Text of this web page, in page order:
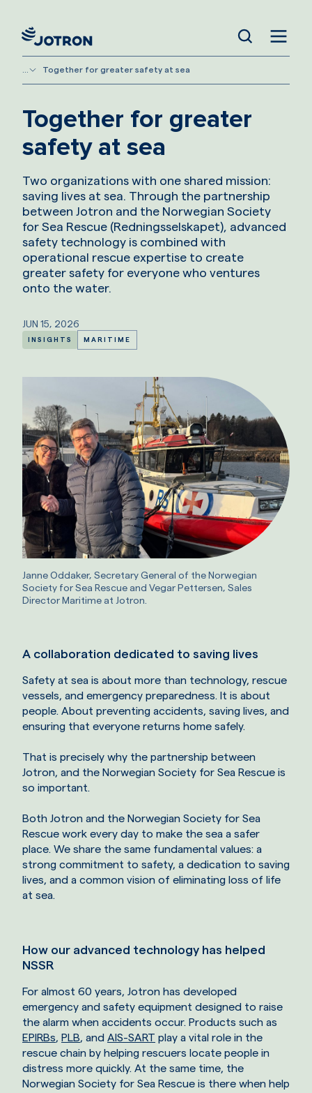
Together for greater safety at sea
JUN 15, 2026
INSIGHTS MARITIME
Together for greater
safety at sea
Two organizations with one shared mission:
saving lives at sea. Through the partnership
between Jotron and the Norwegian Society
for Sea Rescue (Redningsselskapet), advanced
safety technology is combined with
operational rescue expertise to create
greater safety for everyone who ventures
onto the water.
Janne Oddaker, Secretary General of the Norwegian
Society for Sea Rescue and Vegar Pettersen, Sales
Director Maritime at Jotron.
A collaboration dedicated to saving lives
Safety at sea is about more than technology, rescue
vessels, and emergency preparedness. It is about
people. About preventing accidents, saving lives, and
ensuring that everyone returns home safely.
That is precisely why the partnership between
Jotron, and the Norwegian Society for Sea Rescue is
so important.
Both Jotron and the Norwegian Society for Sea
Rescue work every day to make the sea a safer
place. We share the same fundamental values: a
strong commitment to safety, a dedication to saving
lives, and a common vision of eliminating loss of life
at sea.
How our advanced technology has helped
NSSR
For almost 60 years, Jotron has developed
emergency and safety equipment designed to raise
the alarm when accidents occur. Products such as
EPIRBs, PLB, and AIS-SART play a vital role in the
rescue chain by helping rescuers locate people in
distress more quickly. At the same time, the
Norwegian Society for Sea Rescue is there when help